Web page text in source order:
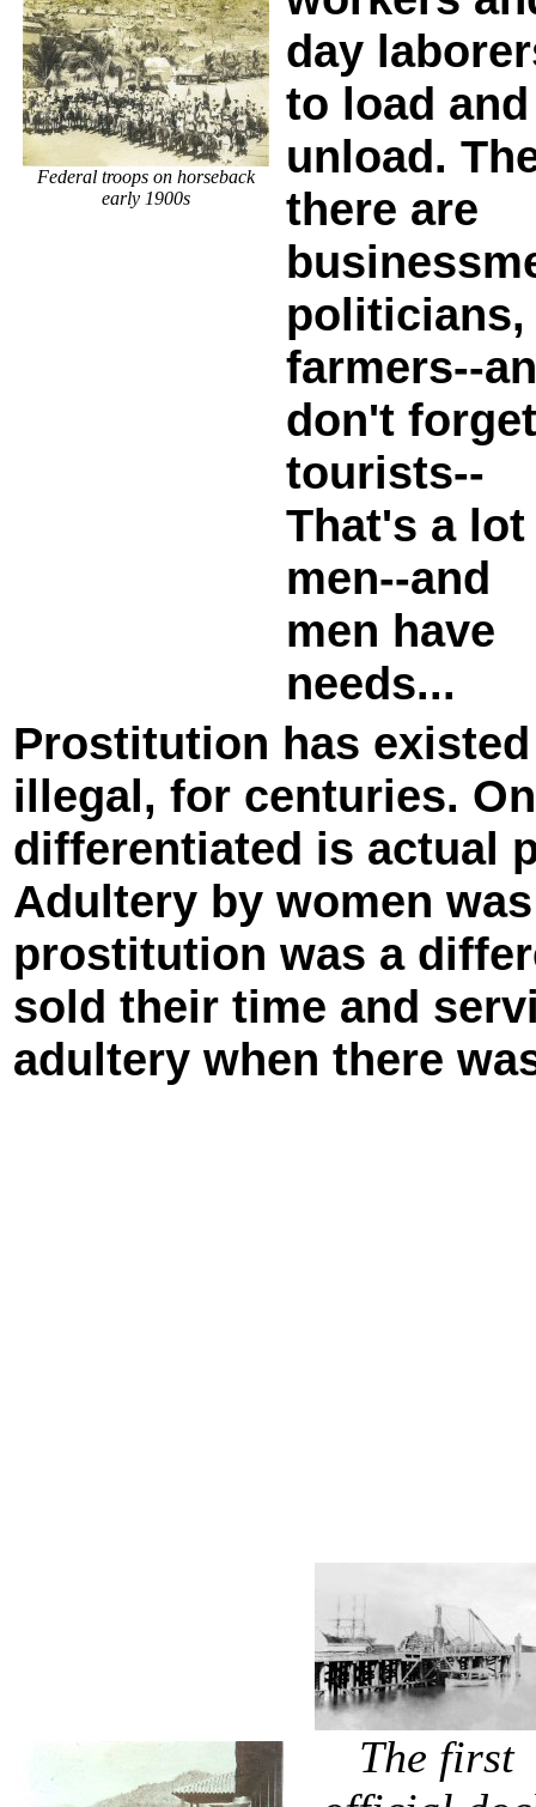
Federal troops on horseback
early 1900s
day
to load and
unload.
there are
politicians,
farmers--
don't forget
tourists--
That's a
men--and
men have
needs...
Prostitution has
illegal, for centuries.
differentiated is actual
Adultery by women
prostitution was a
sold their time and
adultery when there
The first